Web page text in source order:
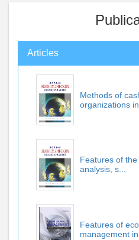
Articles
Methods of
organizations in
Features of
analysis, s...
Features of
management